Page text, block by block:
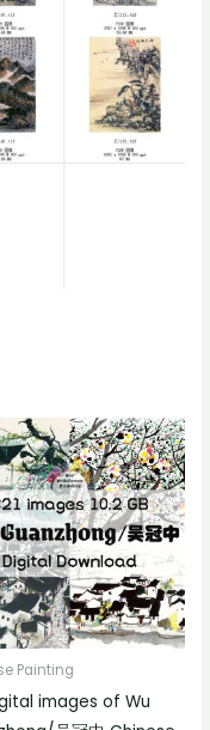
Painting
images of Wu